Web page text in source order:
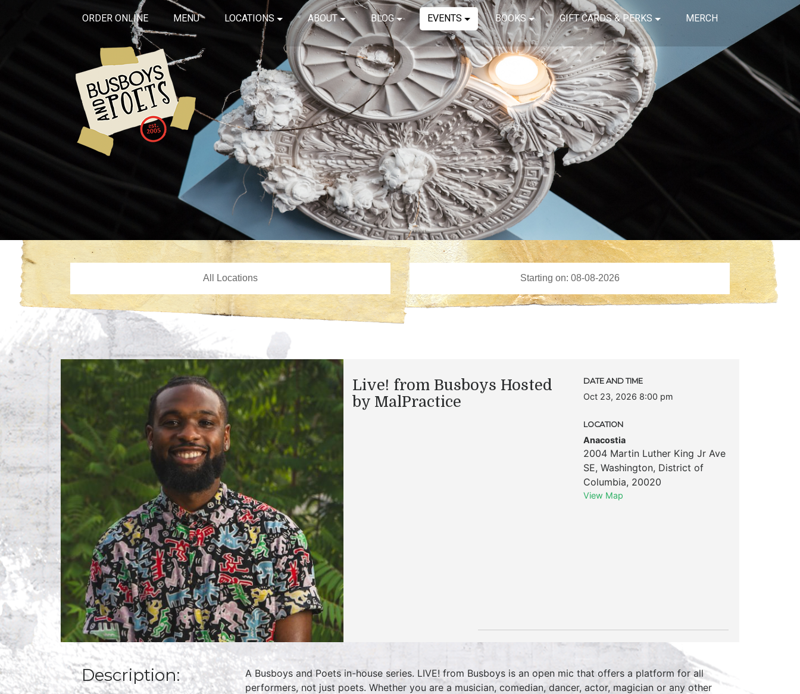
ORDER ONLINE MENU LOCATIONS ABOUT BLOG EVENTS BOOKS GIFT CARDS & PERKS MERCH
Live! from Busboys Hosted
by MalPractice
DATE AND TIME
Oct 23, 2026 8:00 pm
LOCATION
Anacostia
2004 Martin Luther King Jr Ave
SE, Washington, District of
Columbia, 20020
View Map
Description:
A Busboys and Poets in-house series. LIVE! from Busboys is an open mic that offers a platform for all
performers, not just poets. Whether you are a musician, comedian, dancer, actor, magician or any other